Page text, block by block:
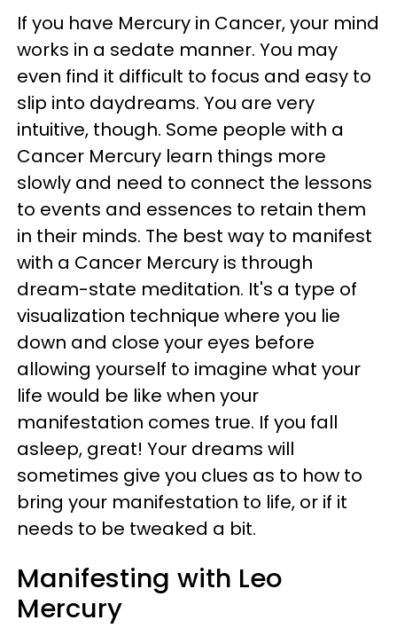
If you have Mercury in Cancer, your mind
works in a sedate manner. You may
even find it difficult to focus and easy to
slip into daydreams. You are very
intuitive, though. Some people with a
Cancer Mercury learn things more
slowly and need to connect the lessons
to events and essences to retain them
in their minds. The best way to manifest
with a Cancer Mercury is through
dream-state meditation. It's a type of
visualization technique where you lie
down and close your eyes before
allowing yourself to imagine what your
life would be like when your
manifestation comes true. If you fall
asleep, great! Your dreams will
sometimes give you clues as to how to
bring your manifestation to life, or if it
needs to be tweaked a bit.
Manifesting with Leo
Mercury